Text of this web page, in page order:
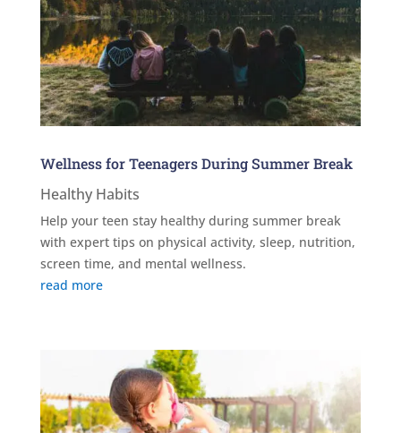
Wellness for Teenagers During Summer Break
Healthy Habits
Help your teen stay healthy during summer break
with expert tips on physical activity, sleep, nutrition,
screen time, and mental wellness.
read more